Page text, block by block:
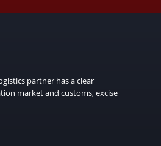
partner has a clear
market and customs, excise